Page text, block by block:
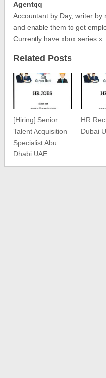
Agentqq
Accountant by Day, writer by
and enable them to get
Currently have xbox series x
Related Posts
[Hiring] Senior
Talent Acquisition
Specialist Abu
Dhabi UAE
HR
Dubai